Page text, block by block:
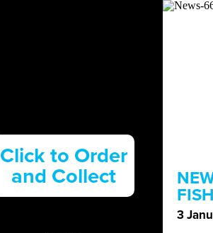
Click to Order
and Collect
3